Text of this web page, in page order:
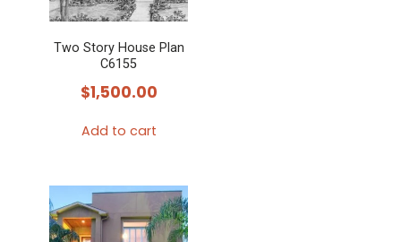
Two Story House Plan
C6155
$1,500.00
Add to cart